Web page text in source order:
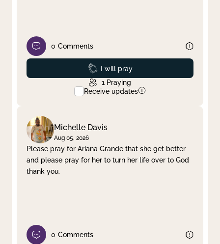
0 Comments
Prayed
I will pray
1 Praying
Receive updates
Michelle Davis
Aug 05, 2026
Please pray for Ariana Grande that she get better
and please pray for her to turn her life over to God
thank you.
0 Comments